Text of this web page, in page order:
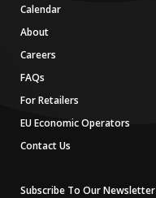
Calendar
About
Careers
FAQs
For Retailers
EU Economic Operators
Contact Us
Subscribe To Our Newsletter